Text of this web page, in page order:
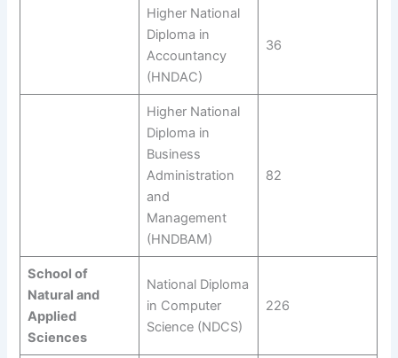
Higher National
Diploma in
Accountancy
(HNDAC)
36
Higher National
Diploma in
Business
Administration
and
Management
(HNDBAM)
82
School of
Natural and
Applied
Sciences
National Diploma
in Computer
Science (NDCS)
226